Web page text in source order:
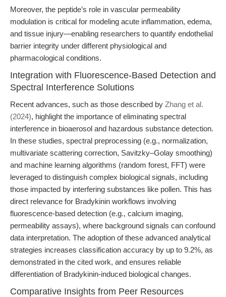
Moreover, the peptide’s role in vascular permeability
modulation is critical for modeling acute inflammation, edema,
and tissue injury—enabling researchers to quantify endothelial
barrier integrity under different physiological and
pharmacological conditions.
Integration with Fluorescence-Based Detection and
Spectral Interference Solutions
Recent advances, such as those described by Zhang et al.
(2024), highlight the importance of eliminating spectral
interference in bioaerosol and hazardous substance detection.
In these studies, spectral preprocessing (e.g., normalization,
multivariate scattering correction, Savitzky–Golay smoothing)
and machine learning algorithms (random forest, FFT) were
leveraged to distinguish complex biological signals, including
those impacted by interfering substances like pollen. This has
direct relevance for Bradykinin workflows involving
fluorescence-based detection (e.g., calcium imaging,
permeability assays), where background signals can confound
data interpretation. The adoption of these advanced analytical
strategies increases classification accuracy by up to 9.2%, as
demonstrated in the cited work, and ensures reliable
differentiation of Bradykinin-induced biological changes.
Comparative Insights from Peer Resources